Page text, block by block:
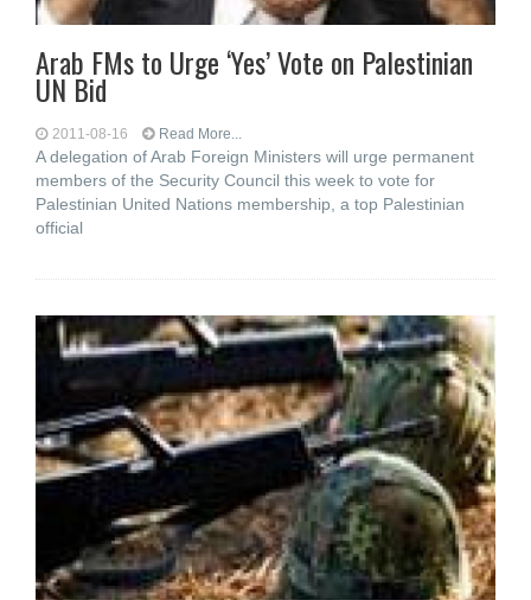
Arab FMs to Urge ‘Yes’ Vote on Palestinian
UN Bid
2011-08-16 Read More...
A delegation of Arab Foreign Ministers will urge permanent
members of the Security Council this week to vote for
Palestinian United Nations membership, a top Palestinian
official